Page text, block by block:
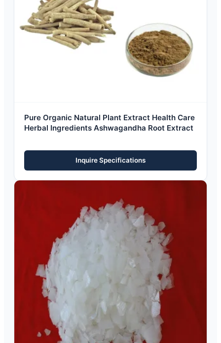
Pure Organic Natural Plant Extract Health Care
Herbal Ingredients Ashwagandha Root Extract
Inquire Specifications